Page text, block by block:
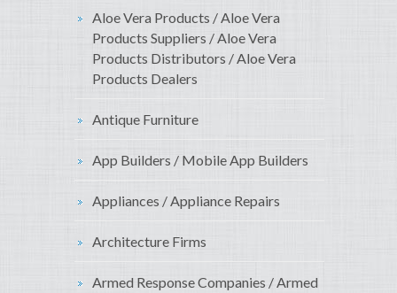
Aloe Vera Products / Aloe Vera
Products Suppliers / Aloe Vera
Products Distributors / Aloe Vera
Products Dealers
Antique Furniture
App Builders / Mobile App Builders
Appliances / Appliance Repairs
Architecture Firms
Armed Response Companies / Armed